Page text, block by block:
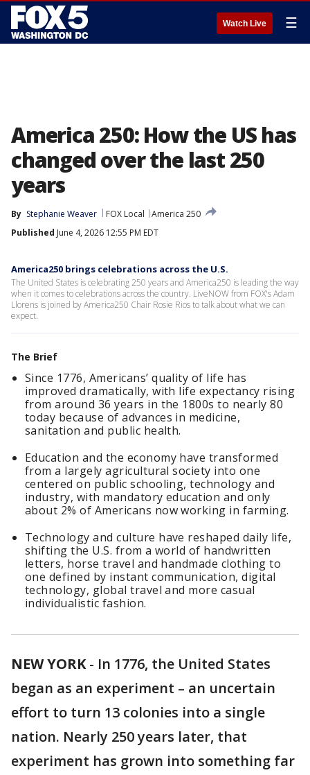
Watch Live ☰
America 250: How the US has
changed over the last 250
years
By Stephanie Weaver FOX Local
America 250
Published June 4, 2026 12:55 PM EDT
America250 brings celebrations across the U.S.
The United States is celebrating 250 years and America250 is leading the way
when it comes to celebrations across the country. LiveNOW from FOX's Adam
Llorens is joined by America250 Chair Rosie Rios to talk about what we can
expect.
The Brief
Since 1776, Americans’ quality of life has
improved dramatically, with life expectancy rising
from around 36 years in the 1800s to nearly 80
today because of advances in medicine,
sanitation and public health.
Education and the economy have transformed
from a largely agricultural society into one
centered on public schooling, technology and
industry, with mandatory education and only
about 2% of Americans now working in farming.
Technology and culture have reshaped daily life,
shifting the U.S. from a world of handwritten
letters, horse travel and handmade clothing to
one defined by instant communication, digital
technology, global travel and more casual
individualistic fashion.
NEW YORK- In 1776, the United States
began as an experiment – an uncertain
effort to turn 13 colonies into a single
nation. Nearly 250 years later, that
experiment has grown into something far